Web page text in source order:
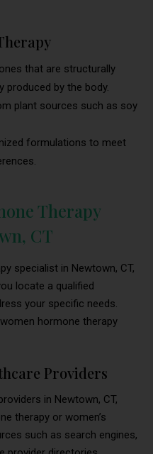
that are structurally
produced by the body.
plant sources such as soy
formulations to meet
Therapy
CT
specialist in Newtown, CT,
locate a qualified
your specific needs.
hormone therapy
Providers
in Newtown, CT,
therapy or women’s
such as search engines,